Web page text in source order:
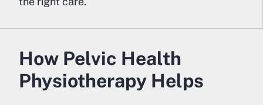
How Pelvic Health
Physiotherapy Helps